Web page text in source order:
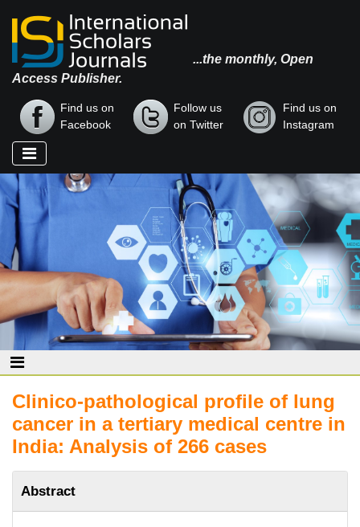
...the monthly, Open
Access Publisher.
Find us on
Facebook
Follow us
on Twitter
Find us on
Instagram
Clinico-pathological profile of lung
cancer in a tertiary medical centre in
India: Analysis of 266 cases
Abstract